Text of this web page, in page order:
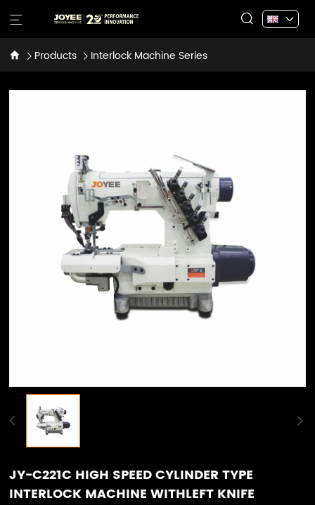
Products Interlock Machine Series
JY-C221C HIGH SPEED CYLINDER TYPE
INTERLOCK MACHINE WITHLEFT KNIFE